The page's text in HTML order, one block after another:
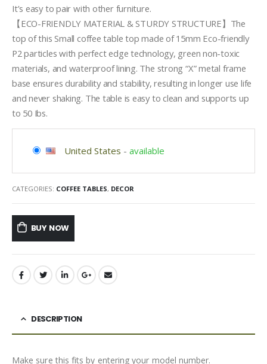
It’s easy to pair with other furniture.
【ECO-FRIENDLY MATERIAL & STURDY STRUCTURE】The
top of this Small coffee table top made of 15mm Eco-friendly
P2 particles with perfect edge technology, green non-toxic
materials, and waterproof lining. The strong “X” metal frame
base ensures durability and stability, resulting in longer use life
and never shaking. The table is easy to clean and supports up
to 50 Ibs.
United States - available
CATEGORIES: COFFEE TABLES, DECOR
BUY NOW
DESCRIPTION
Make sure this fits by entering your model number.